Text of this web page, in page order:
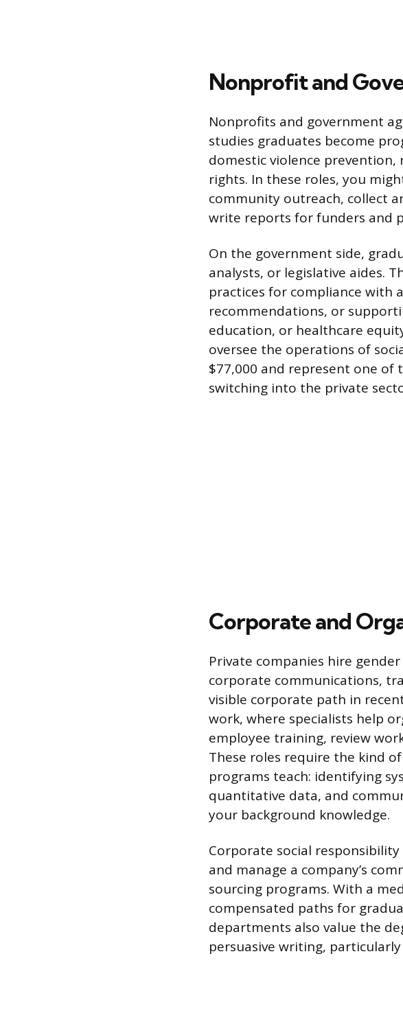
Nonprofit and
Nonprofits and government
studies graduates become
domestic violence
rights. In these roles, you
community outreach, collect
write reports for funders and
On the government side,
analysts, or legislative aides.
practices for compliance with
recommendations, or
education, or healthcare
oversee the operations of
$77,000 and represent one
switching into the private
Corporate and
Private companies hire
corporate communications,
visible corporate path in
work, where specialists help
employee training, review
These roles require the kind
programs teach: identifying
quantitative data, and
your background knowledge.
Corporate social responsibility
and manage a company’s
sourcing programs. With a
compensated paths for
departments also value the
persuasive writing,